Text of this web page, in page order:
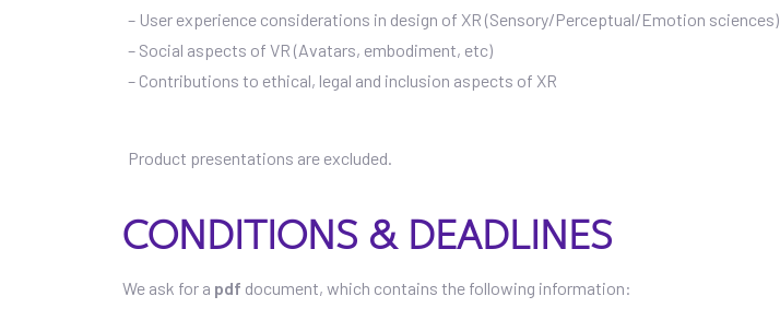
– User experience considerations in design of XR (Sensory/Perceptual/Emotion sciences)
– Social aspects of VR (Avatars, embodiment, etc)
– Contributions to ethical, legal and inclusion aspects of XR
Product presentations are excluded.
CONDITIONS & DEADLINES
We ask for a pdf document, which contains the following information: